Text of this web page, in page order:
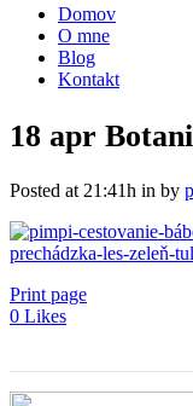
Domov
O mne
Blog
Kontakt
18 apr
Posted at 21:41h in by
Print page
0 Likes